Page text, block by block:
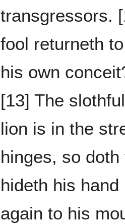
transgressors.
fool returneth
his own
[13] The
lion is in the
hinges, so
hideth his
again to his